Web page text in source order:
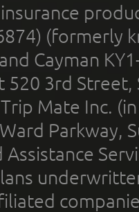
(formerly
Cayman
520 3rd
Mate Inc.
Parkway,